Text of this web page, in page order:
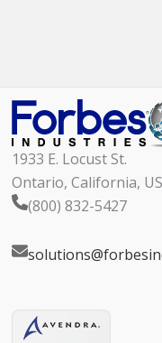
1933 E. Locust St.
Ontario, California,
(800) 832-5427